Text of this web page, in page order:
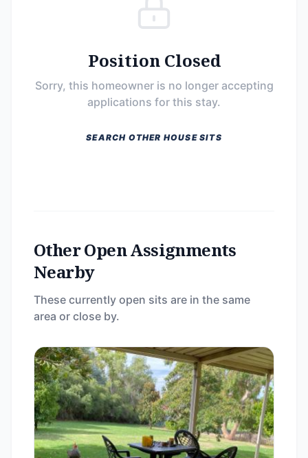
Position Closed
Sorry, this homeowner is no longer accepting
applications for this stay.
SEARCH OTHER HOUSE SITS
Other Open Assignments
Nearby
These currently open sits are in the same
area or close by.